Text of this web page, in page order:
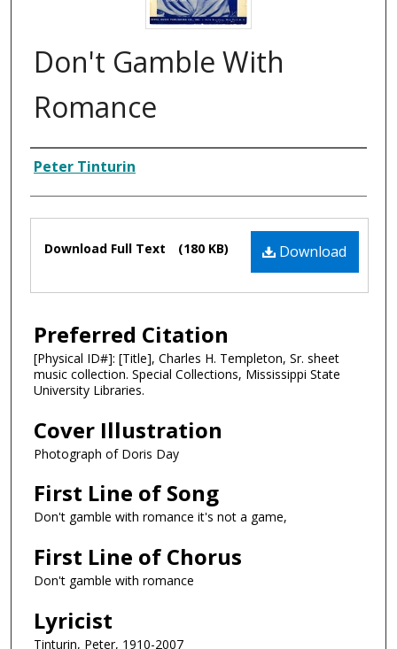
Don't Gamble With
Romance
Composer
Peter Tinturin
Files Download
Download Full Text (180 KB)
Preferred Citation
[Physical ID#]: [Title], Charles H. Templeton, Sr. sheet
music collection. Special Collections, Mississippi State
University Libraries.
Cover Illustration
Photograph of Doris Day
First Line of Song
Don't gamble with romance it's not a game,
First Line of Chorus
Don't gamble with romance
Lyricist
Tinturin, Peter, 1910-2007